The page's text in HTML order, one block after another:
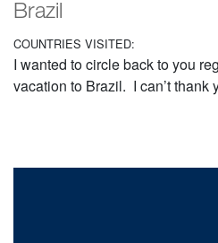
Brazil
COUNTRIES VISITED:
I wanted to circle back to you
vacation to Brazil. I can’t thank